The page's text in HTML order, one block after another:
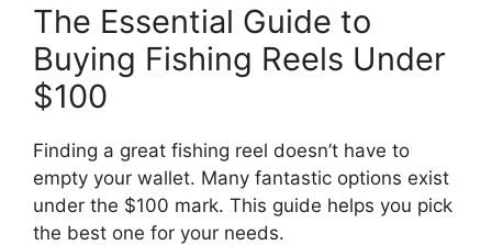
The Essential Guide to
Buying Fishing Reels Under
$100
Finding a great fishing reel doesn’t have to
empty your wallet. Many fantastic options exist
under the $100 mark. This guide helps you pick
the best one for your needs.